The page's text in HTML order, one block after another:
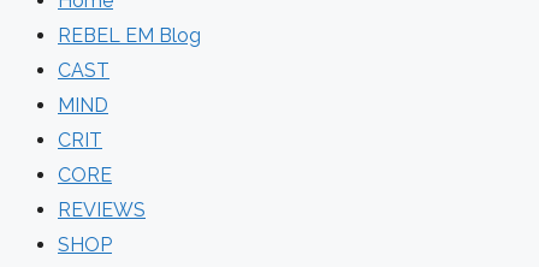
REBEL EM Blog
CAST
MIND
CRIT
CORE
REVIEWS
SHOP